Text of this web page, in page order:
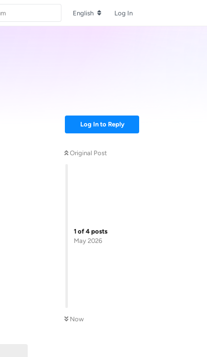
English Log In
Log In to Reply
Original Post
1 of 4 posts
May 2026
Now